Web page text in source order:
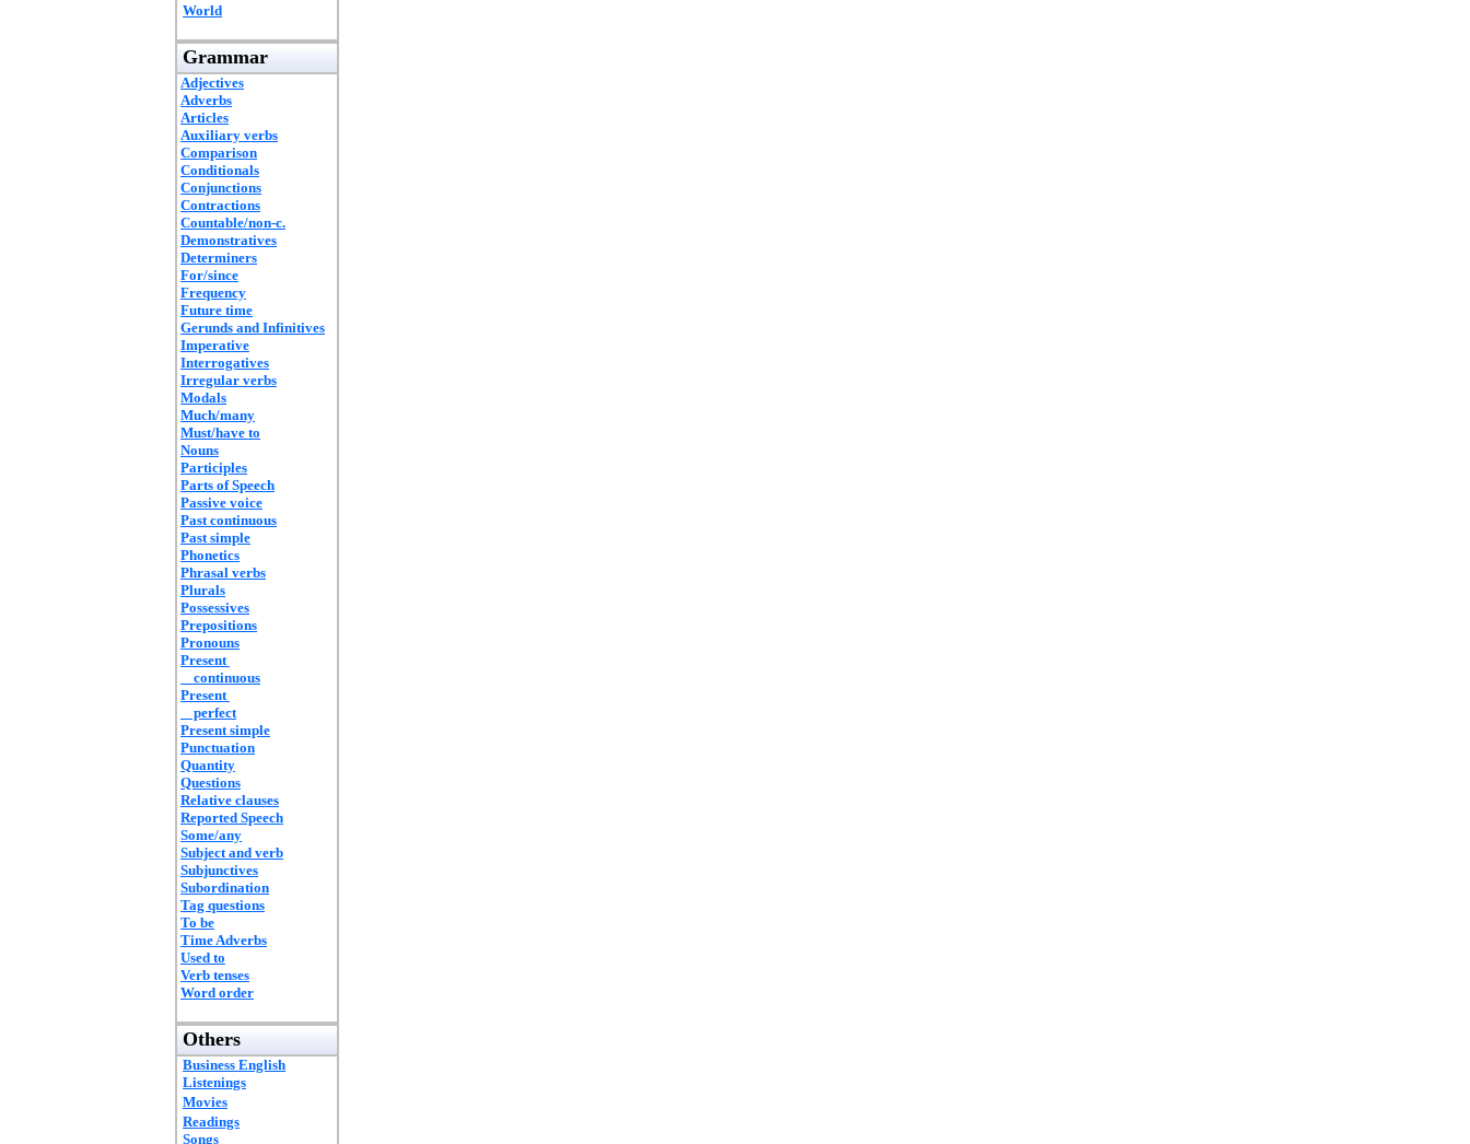
World
Grammar
Adjectives
Adverbs
Articles
Auxiliary verbs
Comparison
Conditionals
Conjunctions
Contractions
Countable/non-c.
Demonstratives
Determiners
For/since
Frequency
Future time
Gerunds and Infinitives
Imperative
Interrogatives
Irregular verbs
Modals
Much/many
Must/have to
Nouns
Participles
Parts of Speech
Passive voice
Past continuous
Past simple
Phonetics
Phrasal verbs
Plurals
Possessives
Prepositions
Pronouns
Present
continuous
Present
perfect
Present simple
Punctuation
Quantity
Questions
Relative clauses
Reported Speech
Some/any
Subject and verb
Subjunctives
Subordination
Tag questions
To be
Time Adverbs
Used to
Verb tenses
Word order
Others
Business English
Listenings
Movies
Readings
Songs